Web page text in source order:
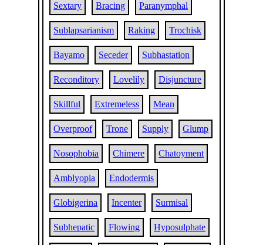
Sextary Bracing Paranymphal
Sublapsarianism Raking Trochisk
Bayamo Seceder Subhastation
Reconditory Lovelily Disjuncture
Skillful Extremeless Mean
Overproof Trone Supply Glump
Nosophobia Chimere Chatoyment
Amblyopia Endodermis
Globigerina Incenter Surmisal
Subhepatic Flowing Hyposulphate